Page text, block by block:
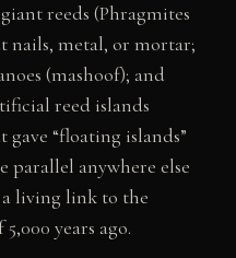
reeds (Phragmites
nails, metal, or mortar;
(mashoof); and
reed islands
“floating islands”
parallel anywhere else
living link to the
years ago.